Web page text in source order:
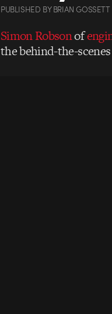
PUBLISHED BYBRIAN GOSSETT
Simon Robsonof
the behind-the-